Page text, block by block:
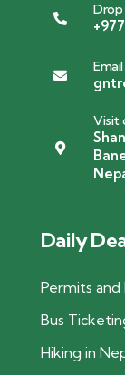
Drop
Visit
Daily
Permits and
Bus
Hiking in